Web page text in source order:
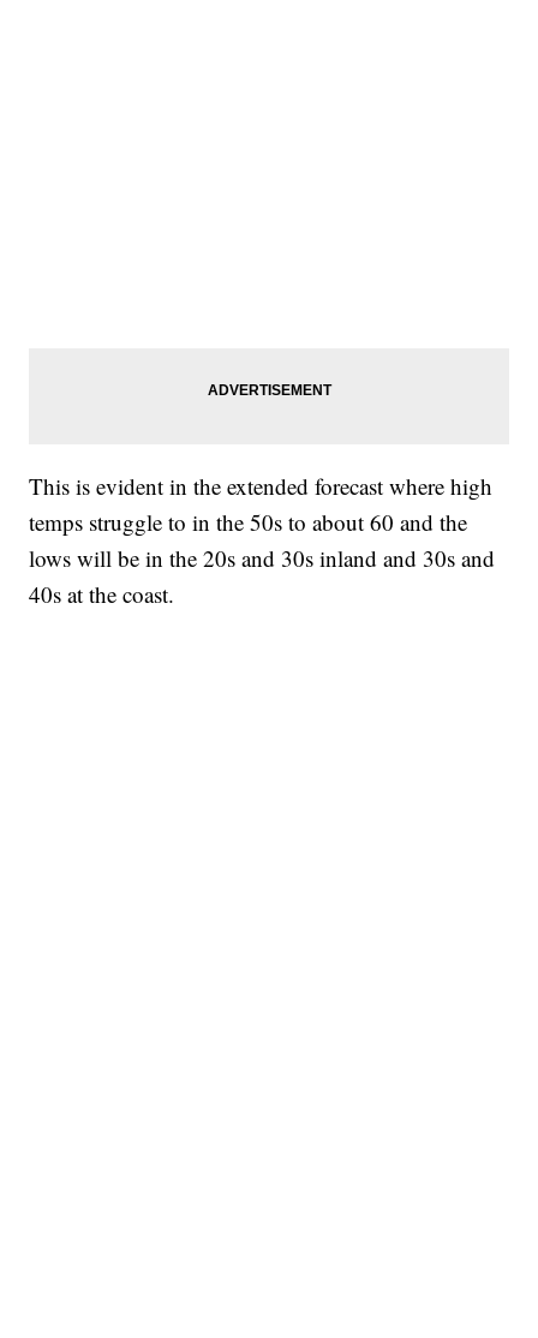
This is evident in the extended forecast where high
temps struggle to in the 50s to about 60 and the
lows will be in the 20s and 30s inland and 30s and
40s at the coast.